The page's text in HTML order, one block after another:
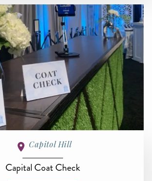
Capitol Hill
Capital Coat Check